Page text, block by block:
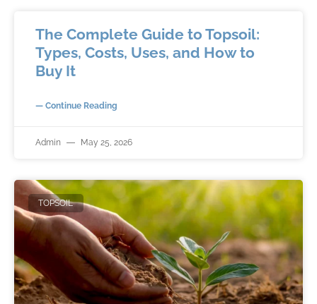
The Complete Guide to Topsoil:
Types, Costs, Uses, and How to
Buy It
— Continue Reading
Admin May 25, 2026
TOPSOIL